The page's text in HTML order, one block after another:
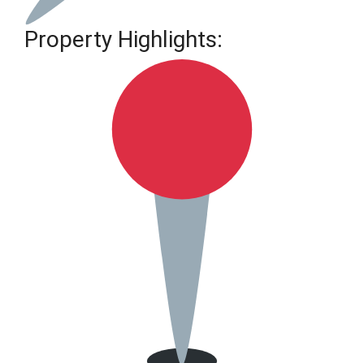
Property Highlights: